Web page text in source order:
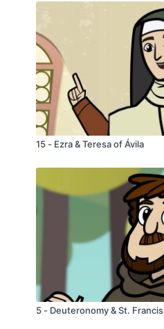
15 - Ezra & Teresa of Ávila
5 - Deuteronomy & St. Francis